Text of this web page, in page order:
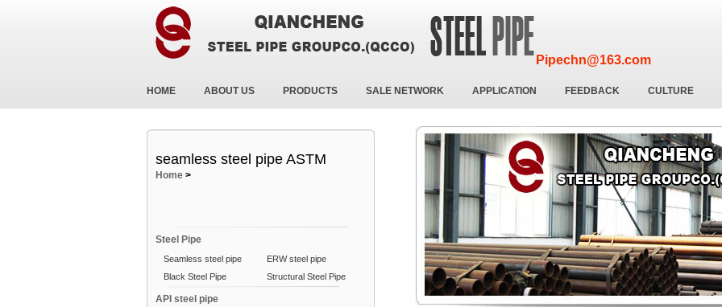
Pipechn@163.com
HOME ABOUT US PRODUCTS SALE NETWORK APPLICATION FEEDBACK CULTURE
seamless steel pipe ASTM
Home >
Steel Pipe
Seamless steel pipe
ERW steel pipe
Black Steel Pipe
Structural Steel Pipe
API steel pipe